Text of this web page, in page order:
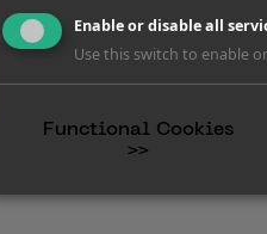
suing
warning
Enable or disable all
Use this switch to enable
Functional Cookies
>>